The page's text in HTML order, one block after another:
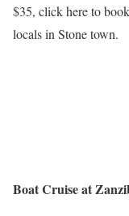
$35, click here to
locals in Stone town.
Boat Cruise at